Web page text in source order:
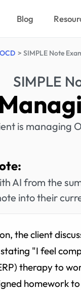
Blog
SIMPLE Note
SIMPLE
is managing
AI from the
into their
the client
"I feel
therapy to
homework